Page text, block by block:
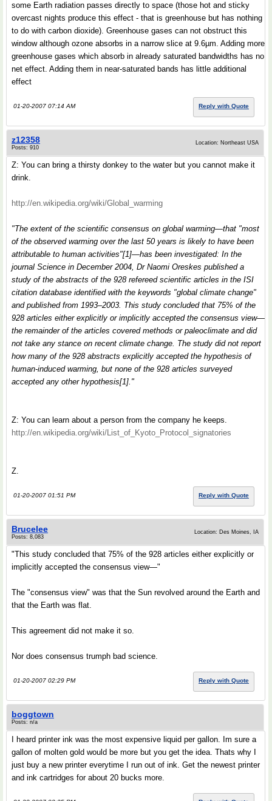
some Earth radiation passes directly to space (those hot and sticky
overcast nights produce this effect - that is greenhouse but has nothing
to do with carbon dioxide). Greenhouse gases can not obstruct this
window although ozone absorbs in a narrow slice at 9.6µm. Adding more
greenhouse gases which absorb in already saturated bandwidths has no
net effect. Adding them in near-saturated bands has little additional
effect
01-20-2007 07:14 AM Reply with Quote
z12358
Posts: 910
Location: Northeast USA
Z: You can bring a thirsty donkey to the water but you cannot make it
drink.
http://en.wikipedia.org/wiki/Global_warming
"The extent of the scientific consensus on global warming—that "most
of the observed warming over the last 50 years is likely to have been
attributable to human activities"[1]—has been investigated: In the
journal Science in December 2004, Dr Naomi Oreskes published a
study of the abstracts of the 928 refereed scientific articles in the ISI
citation database identified with the keywords "global climate change"
and published from 1993–2003. This study concluded that 75% of the
928 articles either explicitly or implicitly accepted the consensus view—
the remainder of the articles covered methods or paleoclimate and did
not take any stance on recent climate change. The study did not report
how many of the 928 abstracts explicitly accepted the hypothesis of
human-induced warming, but none of the 928 articles surveyed
accepted any other hypothesis[1]."
Z: You can learn about a person from the company he keeps.
http://en.wikipedia.org/wiki/List_of_Kyoto_Protocol_signatories
Z.
01-20-2007 01:51 PM Reply with Quote
Brucelee
Posts: 8,083
Location: Des Moines, IA
"This study concluded that 75% of the 928 articles either explicitly or
implicitly accepted the consensus view—"
The "consensus view" was that the Sun revolved around the Earth and
that the Earth was flat.
This agreement did not make it so.
Nor does consensus trumph bad science.
01-20-2007 02:29 PM Reply with Quote
boggtown
Posts: n/a
I heard printer ink was the most expensive liquid per gallon. Im sure a
gallon of molten gold would be more but you get the idea. Thats why I
just buy a new printer everytime I run out of ink. Get the newest printer
and ink cartridges for about 20 bucks more.